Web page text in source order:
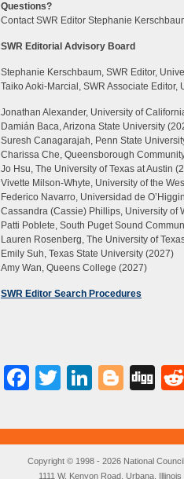
Questions?
Contact SWR Editor Stephanie
SWR Editorial Advisory Board
Stephanie Kerschbaum, SWR Editor,
Taiko Aoki-Marcial, SWR Associate Editor,
Jonathan Alexander, University of
Damián Baca, Arizona State University
Suresh Canagarajah, Penn State
Charissa Che, Queensborough
Jo Hsu, The University of Texas at Austin
Vivette Milson-Whyte, University of the
Federico Navarro, Universidad de
Cassandra (Cassie) Phillips, University of
Patti Poblete, South Puget Sound
Lauren Rosenberg, The University of
Emily Suh, Texas State University (2027)
Amy Wan, Queens College (2027)
SWR Editor Search Procedures
Facebook
Twitter
Copyright © 1998 - 2026 National
1111 W. Kenyon Road, Urbana,